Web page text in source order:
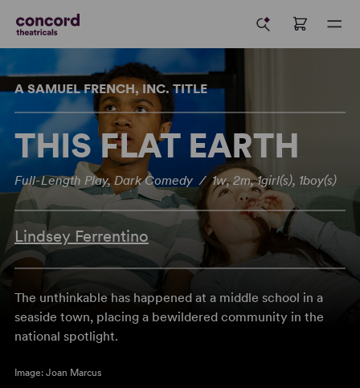
A SAMUEL FRENCH, INC. TITLE
THIS FLAT EARTH
Full-Length Play, Dark Comedy / 1w, 2m, 1girl(s), 1boy(s)
Lindsey Ferrentino
The unthinkable has happened at a middle school in a
seaside town, placing a bewildered community in the
national spotlight.
Image: Joan Marcus